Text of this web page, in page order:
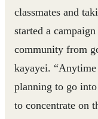
classmates and
started a
community from
kayayei. “Anytime
planning to go
to concentrate on